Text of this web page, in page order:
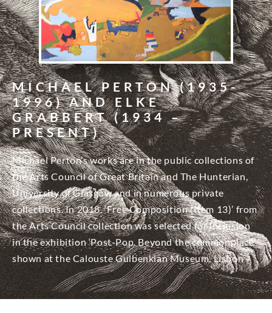
MICHAEL PERTON (1935-
1996) AND ELKE
GRABBERT (1934 –
PRESENT)
Michael Perton’s works are in the public collections of
the Arts Council of Great Britain and The Hunterian,
University of Glasgow and in numerous private
collections. In 2018, ‘Free Composition (Item 13)’ from
the Arts Council collection was selected for inclusion
in the exhibition ‘Post-Pop. Beyond the commonplace’
shown at the Calouste Gulbenkian Museum, Lisbon